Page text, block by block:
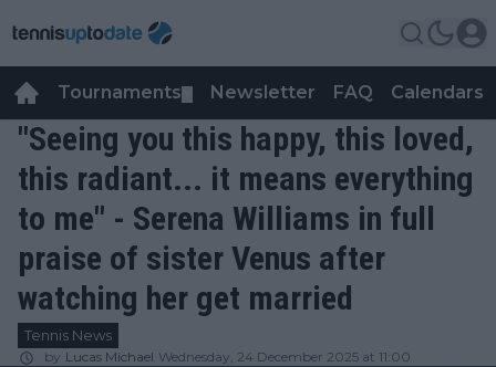
Tournaments Newsletter FAQ Calendars
"Seeing you this happy, this loved,
this radiant... it means everything
to me" - Serena Williams in full
praise of sister Venus after
watching her get married
Tennis News
by Lucas Michael Wednesday, 24 December 2025 at 11:00